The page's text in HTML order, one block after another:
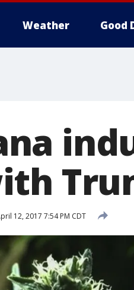
Weather Good
12, 2017 7:54 PM CDT